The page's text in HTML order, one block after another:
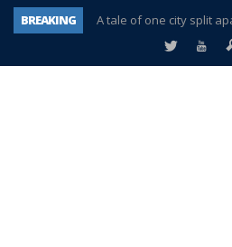
BREAKING
A tale of one city split
Age discrimination suit